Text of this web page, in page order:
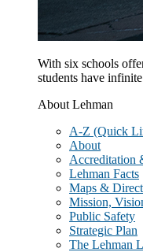
With six schools
students have
About Lehman
A-Z (Quick
About
Accreditation
Lehman Facts
Maps &
Mission,
Public Safety
Strategic Plan
The Lehman